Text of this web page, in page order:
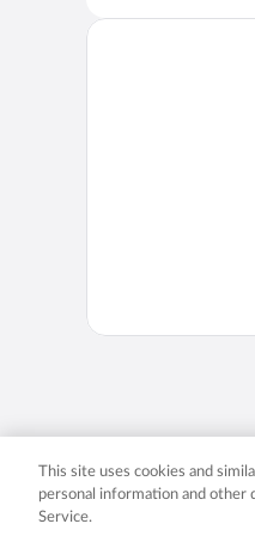
This site uses cookies and
personal information and other
Service.